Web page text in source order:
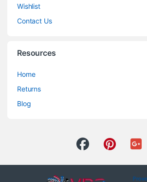
Wishlist
Contact Us
Resources
Home
Returns
Blog